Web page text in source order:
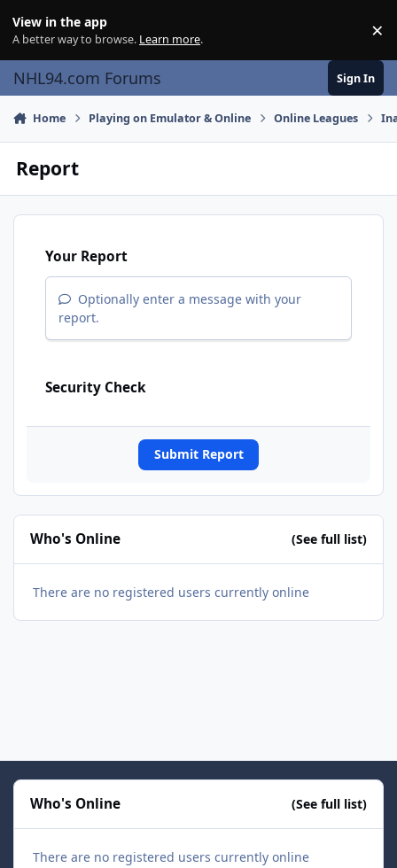
View in the app
A better way to browse. Learn more. ×
NHL94.com Forums Sign In
Home Playing on Emulator & Online Online Leagues
Report
Your Report
Optionally enter a message with your
report.
Security Check
Submit Report
Who's Online (See full list)
There are no registered users currently online
Who's Online (See full list)
There are no registered users currently online